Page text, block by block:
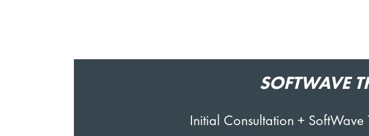
SOFTWAVE
Initial Consultation +